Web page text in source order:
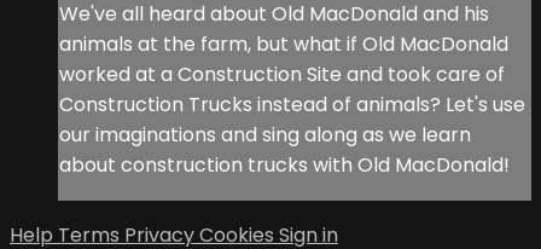
We've all heard about Old MacDonald and his
animals at the farm, but what if Old MacDonald
worked at a Construction Site and took care of
Construction Trucks instead of animals? Let's use
our imaginations and sing along as we learn
about construction trucks with Old MacDonald!
Help Terms PrivacyCookies Sign in